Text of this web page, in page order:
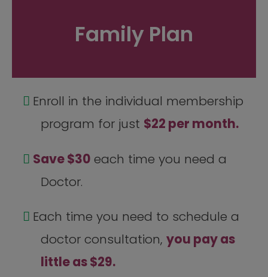
Family Plan
Enroll in the individual membership
program for just $22 per month.
Save $30each time you need a
Doctor.
Each time you need to schedule a
doctor consultation, you pay as
little as $29.